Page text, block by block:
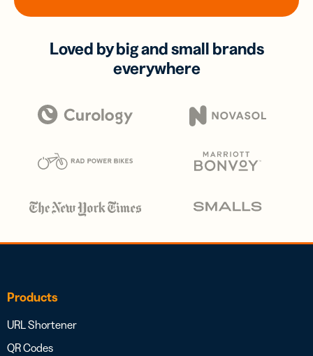
Loved by big and small brands
everywhere
Products
URL Shortener
QR Codes